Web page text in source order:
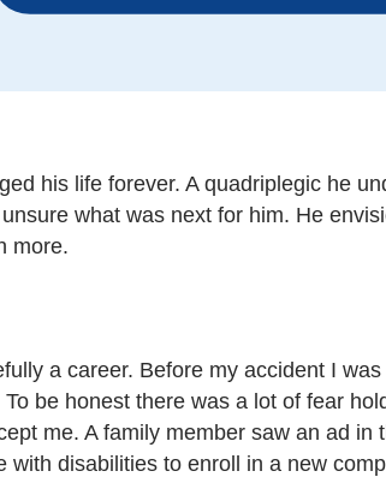
his life forever. A quadriplegic he
what was next for him. He
more.
a career. Before my accident I
be honest there was a lot of fear
me. A family member saw an ad in
disabilities to enroll in a new